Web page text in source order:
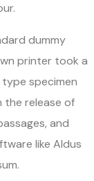
dummy
printer took a
specimen
the release of
and
like Aldus